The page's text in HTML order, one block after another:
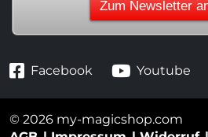
Facebook Youtube
© 2026 my-magicshop.com